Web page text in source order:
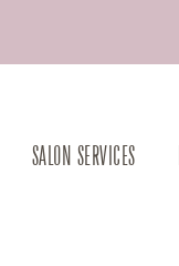
SALON SERVICES